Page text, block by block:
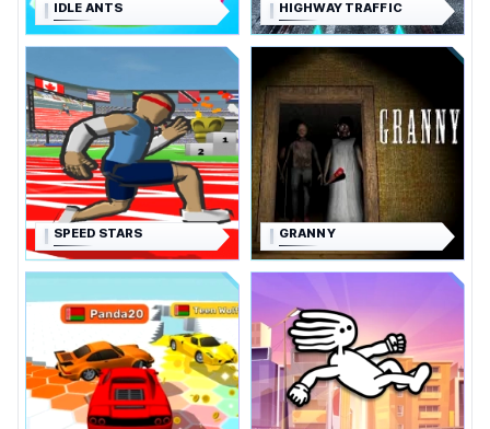
IDLE ANTS HIGHWAY TRAFFIC
SPEED STARS GRANNY